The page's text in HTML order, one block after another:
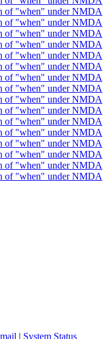
of "when" under NMDA
of "when" under NMDA
of "when" under NMDA
of "when" under NMDA
of "when" under NMDA
of "when" under NMDA
of "when" under NMDA
of "when" under NMDA
of "when" under NMDA
of "when" under NMDA
of "when" under NMDA
of "when" under NMDA
of "when" under NMDA
of "when" under NMDA
of "when" under NMDA
of "when" under NMDA
| System Status